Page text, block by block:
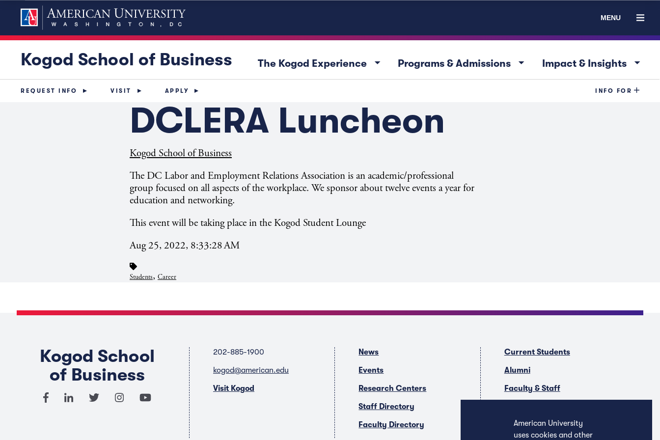
American University
uses cookies and other
MENU
Kogod School of Business The Kogod Experience arrow_drop_down Programs & Admissions arrow_drop_down Impact & Insights arrow_drop_down
REQUEST INFO VISIT APPLY INFO FOR
DCLERA Luncheon
Kogod School of Business
The DC Labor and Employment Relations Association is an academic/professional
group focused on all aspects of the workplace. We sponsor about twelve events a year for
education and networking.
This event will be taking place in the Kogod Student Lounge
Aug 25, 2022, 8:33:28 AM
Students, Career
Kogod School
of Business
202-885-1900
kogod@american.edu
Visit Kogod
News
Events
Research Centers
Staff Directory
Faculty Directory
Current Students
Alumni
Faculty & Staff